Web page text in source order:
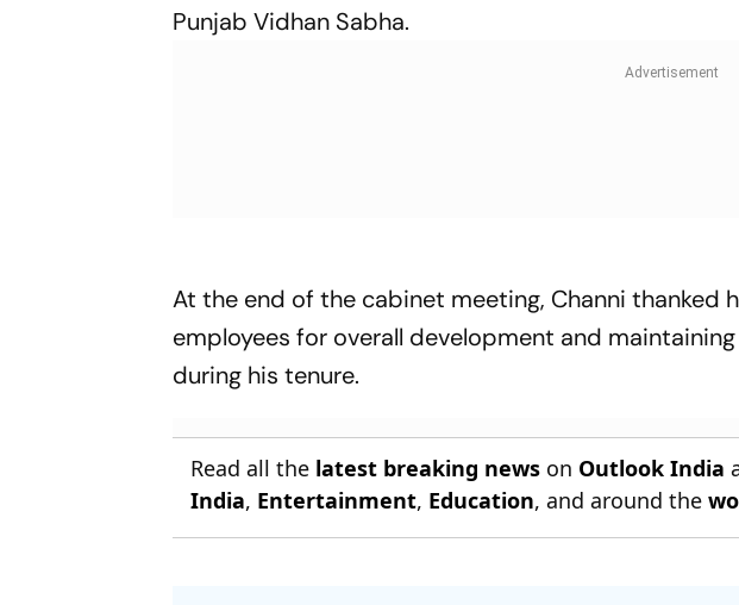
Punjab Vidhan Sabha.
At the end of the cabinet meeting, Channi thanked
employees for overall development and
during his tenure.
Read all the latest breaking news on Outlook India
India, Entertainment, Education, and around the